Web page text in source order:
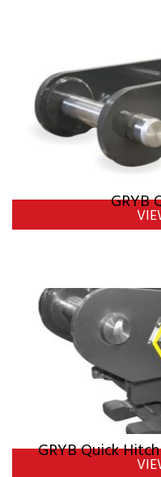
GRYB
GRYB Quick